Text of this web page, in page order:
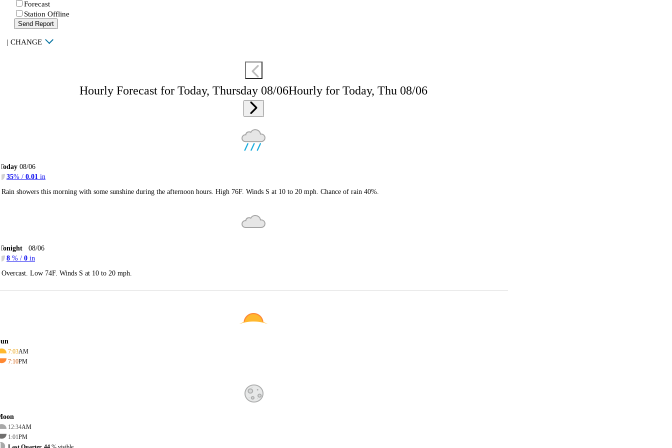
Forecast
Station Offline
Send Report
| CHANGE
Hourly Forecast for Today, Thursday 08/06Hourly for Today, Thu 08/06
08/06
35% / 0.01 in
Rain showers this morning with some sunshine during the afternoon hours. High 76F. Winds S at 10 to 20 mph. Chance of rain 40%.
08/06
8 % / 0 in
Overcast. Low 74F. Winds S at 10 to 20 mph.
7:03AM
7:10PM
12:34AM
1:01PM